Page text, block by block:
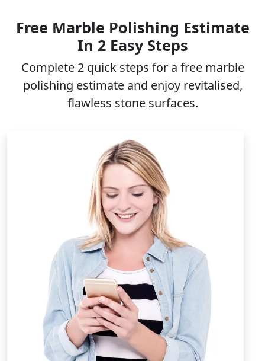
Free Marble Polishing Estimate
In 2 Easy Steps
Complete 2 quick steps for a free marble
polishing estimate and enjoy revitalised,
flawless stone surfaces.